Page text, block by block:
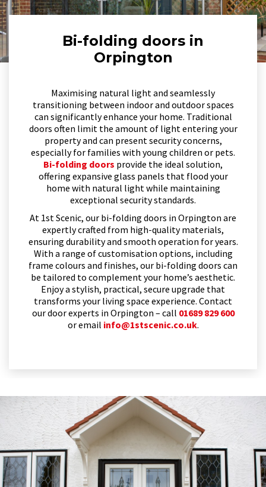
Bi-folding doors in
Orpington
Maximising natural light and seamlessly
transitioning between indoor and outdoor spaces
can significantly enhance your home. Traditional
doors often limit the amount of light entering your
property and can present security concerns,
especially for families with young children or pets.
Bi-folding doors provide the ideal solution,
offering expansive glass panels that flood your
home with natural light while maintaining
exceptional security standards.
At 1st Scenic, our bi-folding doors in Orpington are
expertly crafted from high-quality materials,
ensuring durability and smooth operation for years.
With a range of customisation options, including
frame colours and finishes, our bi-folding doors can
be tailored to complement your home’s aesthetic.
Enjoy a stylish, practical, secure upgrade that
transforms your living space experience. Contact
our door experts in Orpington – call 01689 829 600
or email info@1stscenic.co.uk.